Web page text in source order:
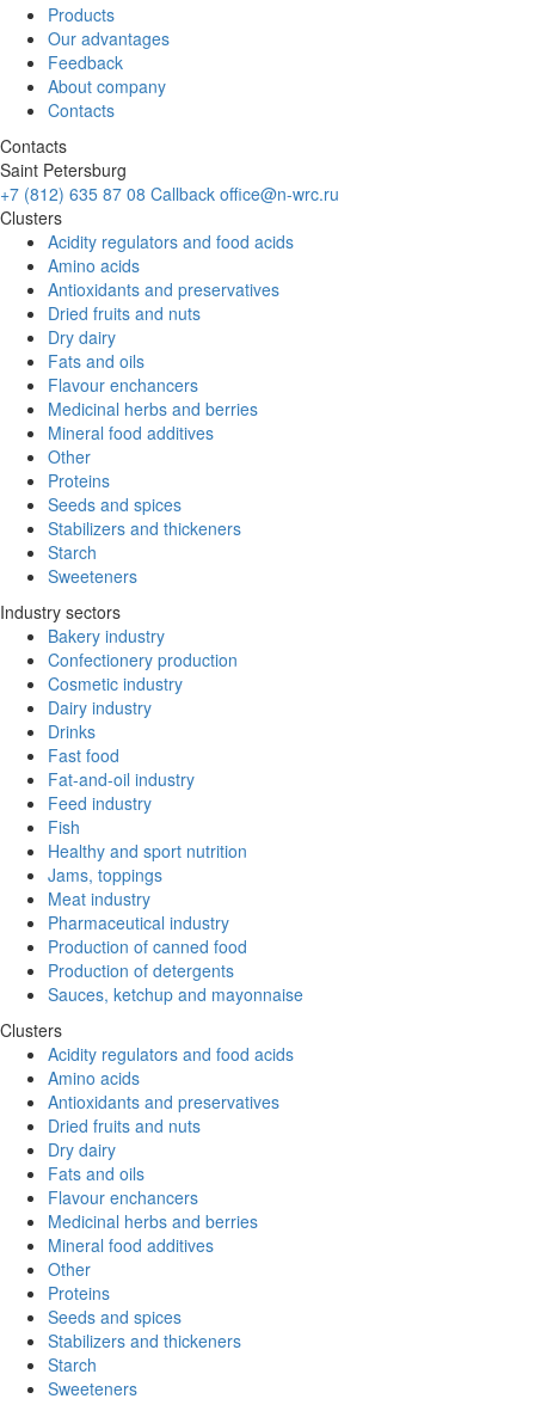
Products
Our advantages
Feedback
About company
Contacts
Contacts
Saint Petersburg
+7 (812) 635 87 08 Callback office@n-wrc.ru
Clusters
Acidity regulators and food acids
Amino acids
Antioxidants and preservatives
Dried fruits and nuts
Dry dairy
Fats and oils
Flavour enchancers
Medicinal herbs and berries
Mineral food additives
Other
Proteins
Seeds and spices
Stabilizers and thickeners
Starch
Sweeteners
Industry sectors
Bakery industry
Confectionery production
Cosmetic industry
Dairy industry
Drinks
Fast food
Fat-and-oil industry
Feed industry
Fish
Healthy and sport nutrition
Jams, toppings
Meat industry
Pharmaceutical industry
Production of canned food
Production of detergents
Sauces, ketchup and mayonnaise
Clusters
Acidity regulators and food acids
Amino acids
Antioxidants and preservatives
Dried fruits and nuts
Dry dairy
Fats and oils
Flavour enchancers
Medicinal herbs and berries
Mineral food additives
Other
Proteins
Seeds and spices
Stabilizers and thickeners
Starch
Sweeteners